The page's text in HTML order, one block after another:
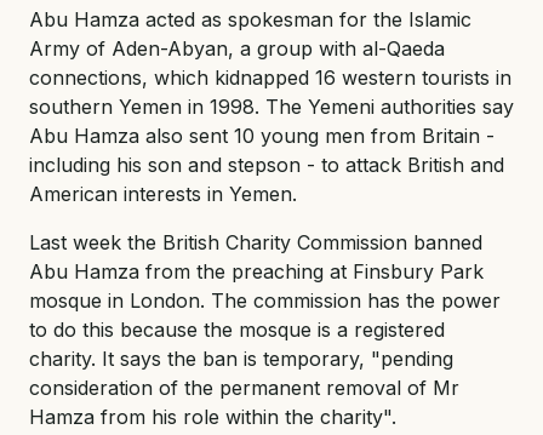
Abu Hamza acted as spokesman for the Islamic
Army of Aden-Abyan, a group with al-Qaeda
connections, which kidnapped 16 western tourists in
southern Yemen in 1998. The Yemeni authorities say
Abu Hamza also sent 10 young men from Britain -
including his son and stepson - to attack British and
American interests in Yemen.
Last week the British Charity Commission banned
Abu Hamza from the preaching at Finsbury Park
mosque in London. The commission has the power
to do this because the mosque is a registered
charity. It says the ban is temporary, "pending
consideration of the permanent removal of Mr
Hamza from his role within the charity".